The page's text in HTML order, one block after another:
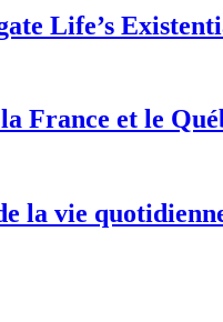
Life’s
France et le
la vie